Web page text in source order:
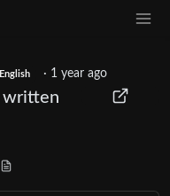
English · 1 year ago
written